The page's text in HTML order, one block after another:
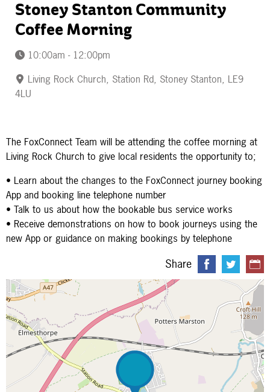
Stoney Stanton Community
Coffee Morning
10:00am - 12:00pm
Living Rock Church, Station Rd, Stoney Stanton, LE9
4LU
The FoxConnect Team will be attending the coffee morning at
Living Rock Church to give local residents the opportunity to;
• Learn about the changes to the FoxConnect journey booking
App and booking line telephone number
• Talk to us about how the bookable bus service works
• Receive demonstrations on how to book journeys using the
new App or guidance on making bookings by telephone
Share
Map is loading...